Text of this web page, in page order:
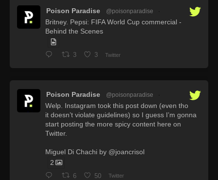
Poison Paradise @poisonparadise
Britney. Pepsi: FIFA World Cup commercial -
Behind the Scenes
3 3 Twitter
Poison Paradise @poisonparadise
Welp. Instagram took this post down (even tho
it doesn’t violate guidelines) so I guess I’m gonna
start posting the more spicy content here on
Twitter.
Miguel Di Chachi by @joancrisol
2
6 50 Twitter